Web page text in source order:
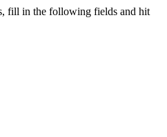
fill in the following fields and hit